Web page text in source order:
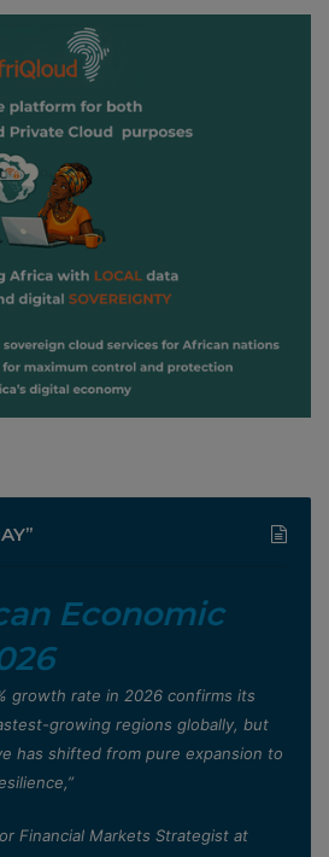
Economic
growth rate in 2026 confirms its
growing regions globally, but
has shifted from pure expansion to
Financial Markets Strategist at